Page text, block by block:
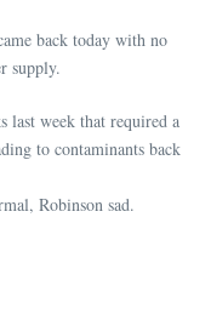
back today with no
supply.
last week that required a
to contaminants back
Robinson sad.